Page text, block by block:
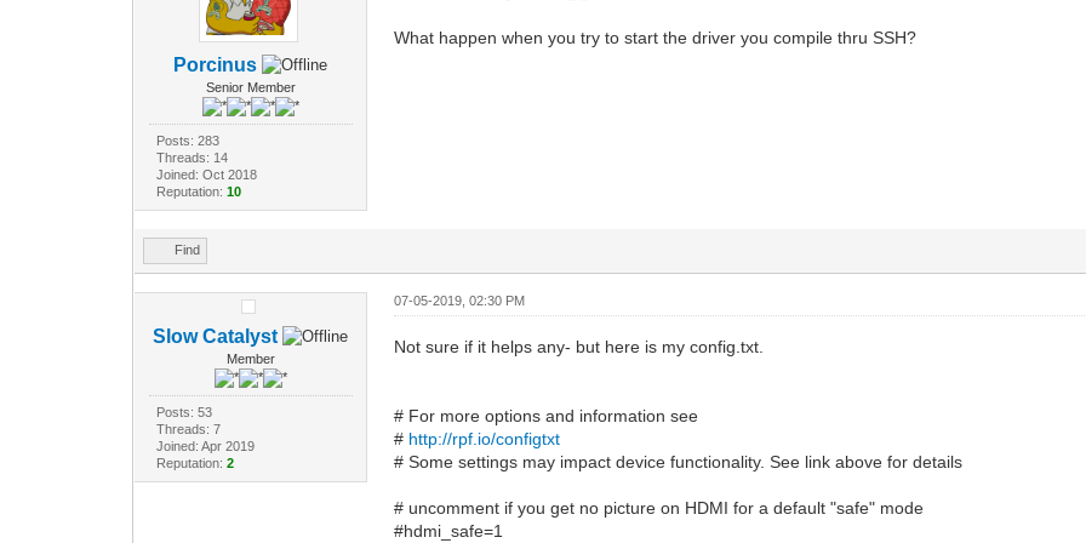
Porcinus
Senior Member
Posts: 283
Threads: 14
Joined: Oct 2018
Reputation: 10
What happen when you try to start the driver you compile thru SSH?
Find
Slow Catalyst
Member
Posts: 53
Threads: 7
Joined: Apr 2019
Reputation: 2
07-05-2019, 02:30 PM
Not sure if it helps any- but here is my config.txt.
# For more options and information see
# http://rpf.io/configtxt
# Some settings may impact device functionality. See link above for details
# uncomment if you get no picture on HDMI for a default "safe" mode
#hdmi_safe=1